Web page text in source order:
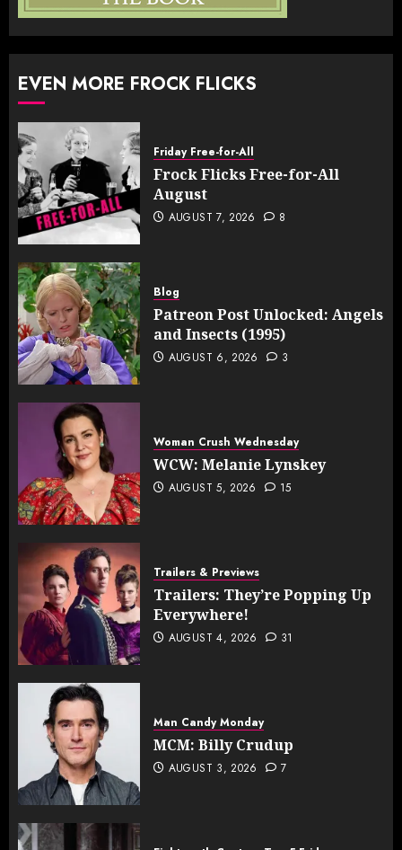
EVEN MORE FROCK FLICKS
Friday Free-for-All
Frock Flicks Free-for-All
August
AUGUST 7, 2026 8
Blog
Patreon Post Unlocked: Angels
and Insects (1995)
AUGUST 6, 2026 3
Woman Crush Wednesday
WCW: Melanie Lynskey
AUGUST 5, 2026 15
Trailers & Previews
Trailers: They’re Popping Up
Everywhere!
AUGUST 4, 2026 31
Man Candy Monday
MCM: Billy Crudup
AUGUST 3, 2026 7